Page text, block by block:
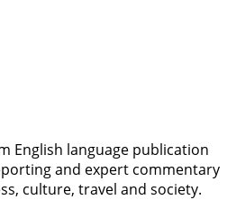
English language publication
and expert commentary
culture, travel and society.